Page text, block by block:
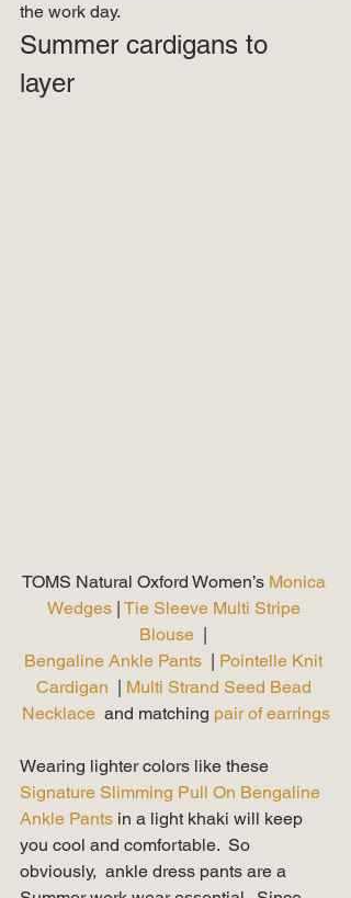
the work day.
Summer cardigans to
layer
TOMS Natural Oxford Women’s Monica
Wedges | Tie Sleeve Multi Stripe
Blouse |
Bengaline Ankle Pants | Pointelle Knit
Cardigan
  |
Multi Strand Seed Bead
Necklace
  and matching
pair of earrings
Wearing lighter colors like these
Signature Slimming Pull On Bengaline
Ankle Pants in a light khaki will keep
you cool and comfortable.  So
obviously,  ankle dress pants are a